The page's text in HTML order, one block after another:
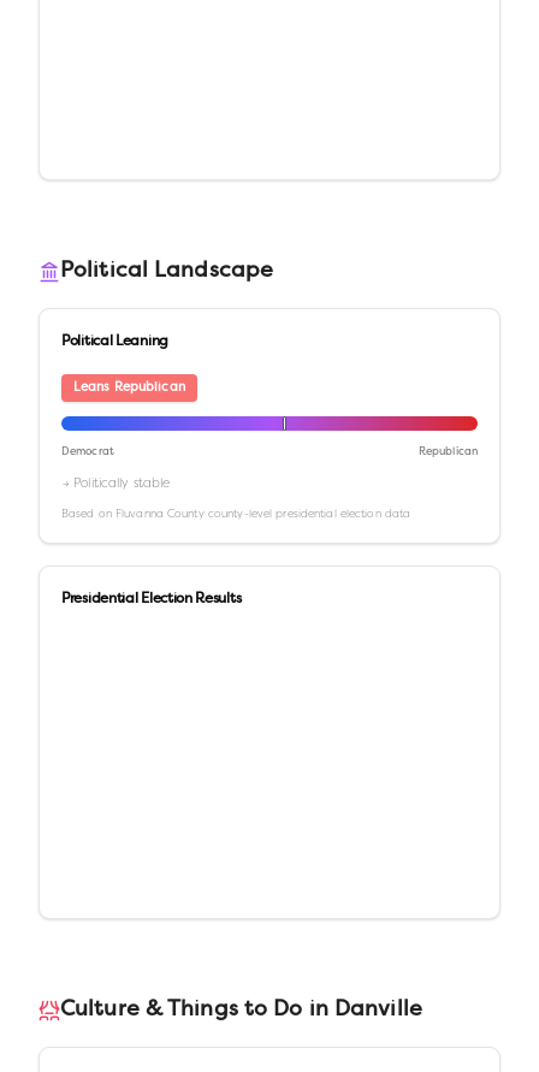
Political Landscape
Political Leaning
Leans Republican
Democrat Republican
→ Politically stable
Based on Fluvanna Countycounty-level presidential election data
Presidential Election Results
Culture & Things to Do in Danville